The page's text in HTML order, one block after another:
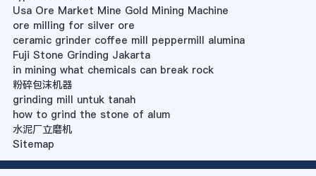
Usa Ore Market Mine Gold Mining Machine
ore milling for silver ore
ceramic grinder coffee mill peppermill alumina
Fuji Stone Grinding Jakarta
in mining what chemicals can break rock
粉碎包沫机器
grinding mill untuk tanah
how to grind the stone of alum
水泥厂立磨机
Sitemap